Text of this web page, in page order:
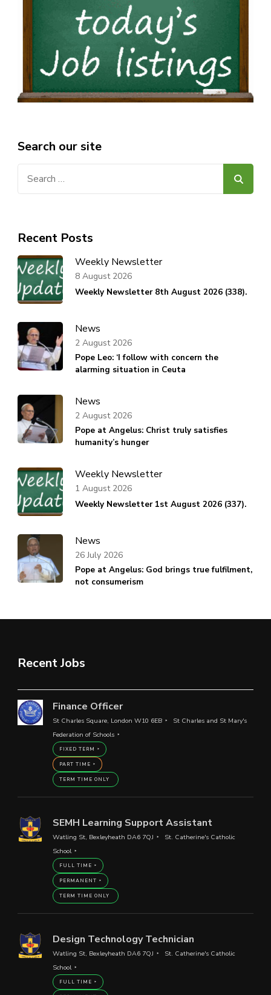
Search our site
Recent Posts
Weekly Newsletter
Weekly Newsletter 8th August 2026 (338).
8 August 2026
News
Pope Leo: ‘I follow with concern the
alarming situation in Ceuta
2 August 2026
News
Pope at Angelus: Christ truly satisfies
humanity’s hunger
2 August 2026
Weekly Newsletter
Weekly Newsletter 1st August 2026 (337).
1 August 2026
News
Pope at Angelus: God brings true fulfilment,
not consumerism
26 July 2026
Recent Jobs
Finance Officer
St Charles Square, London W10 6EB
St Charles and St Mary's
Federation of Schools
FIXED TERM
PART TIME
TERM TIME ONLY
SEMH Learning Support Assistant
Watling St, Bexleyheath DA6 7QJ
St. Catherine's Catholic
School
FULL TIME
PERMANENT
TERM TIME ONLY
Design Technology Technician
Watling St, Bexleyheath DA6 7QJ
St. Catherine's Catholic
School
FULL TIME